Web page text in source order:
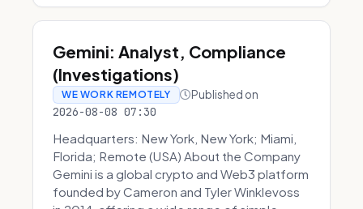
Gemini: Analyst, Compliance
(Investigations)
WE WORK REMOTELY Published on
2026-08-08 07:30
Headquarters: New York, New York; Miami,
Florida; Remote (USA) About the Company
Gemini is a global crypto and Web3 platform
founded by Cameron and Tyler Winklevoss